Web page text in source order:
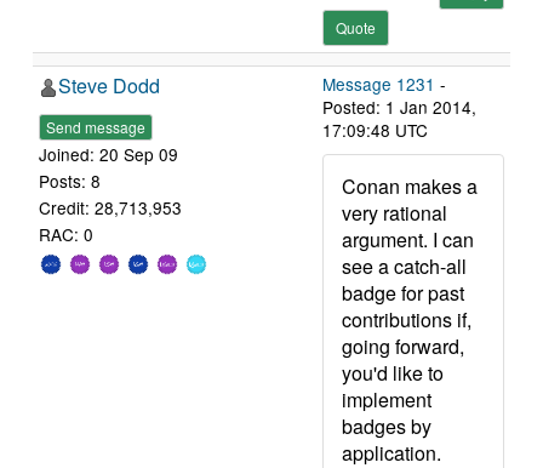
Quote
Steve Dodd
Send message
Joined: 20 Sep 09
Posts: 8
Credit: 28,713,953
RAC: 0
Message 1231 -
Posted: 1 Jan 2014,
17:09:48 UTC
Conan makes a
very rational
argument. I can
see a catch-all
badge for past
contributions if,
going forward,
you'd like to
implement
badges by
application.